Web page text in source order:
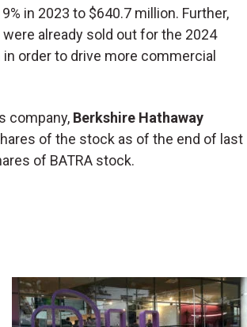
in 2023 to $640.7 million. Further,
already sold out for the 2024
order to drive more commercial
company, Berkshire Hathaway
of the stock as of the end of last
of BATRA stock.